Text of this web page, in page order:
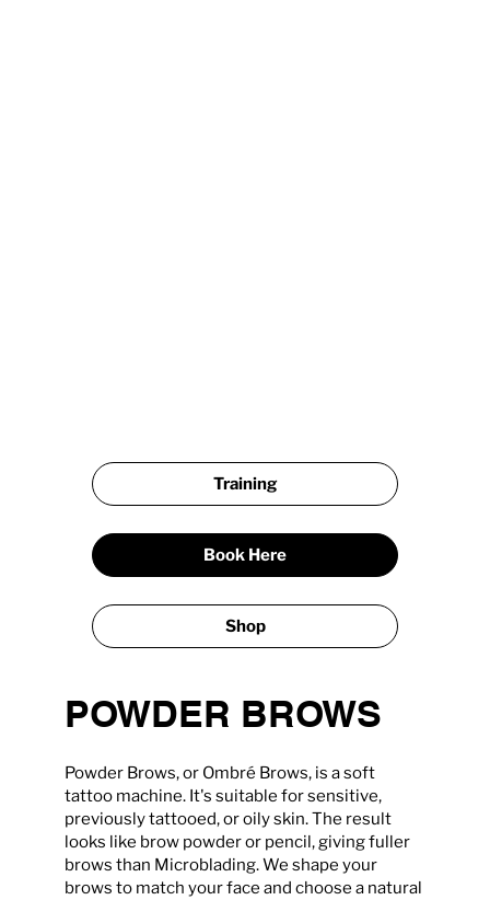
Training
Book Here
Shop
POWDER BROWS
Powder Brows, or Ombré Brows, is a soft
tattoo machine. It's suitable for sensitive,
previously tattooed, or oily skin. The result
looks like brow powder or pencil, giving fuller
brows than Microblading. We shape your
brows to match your face and choose a natural